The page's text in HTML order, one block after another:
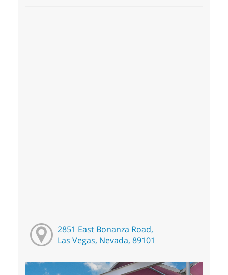
2851 East Bonanza Road,
Las Vegas, Nevada, 89101